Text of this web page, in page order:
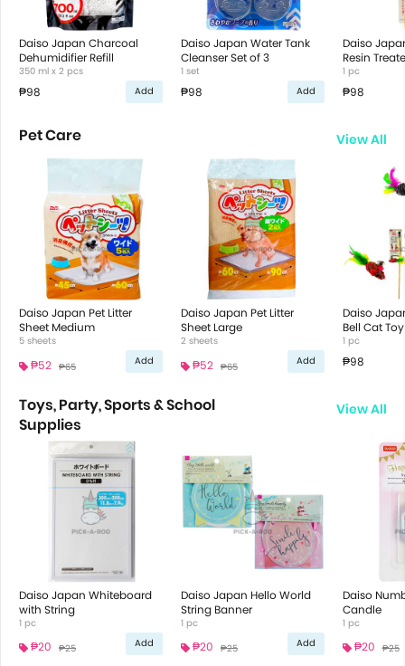
Daiso Japan Charcoal
Dehumidifier Refill
350 ml x 2 pcs
₱98 Add
Daiso Japan Water Tank
Cleanser Set of 3
1 set
₱98 Add
Daiso
Resin
Bottle
1 pc
₱98
Pet Care View All
Daiso Japan Pet Litter
Sheet Medium
5 sheets
₱52 ₱65 Add
Daiso Japan Pet Litter
Sheet Large
2 sheets
₱52 ₱65 Add
Daiso
Bell Cat Toy
1 pc
₱98
Toys, Party, Sports & School
Supplies
View All
Daiso Japan Whiteboard
with String
1 pc
₱20 ₱25 Add
Daiso Japan Hello World
String Banner
1 pc
₱20 ₱25 Add
Daiso
Candle
1 pc
₱20 ₱25